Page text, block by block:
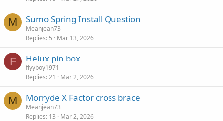
M Sumo Spring Install Question
Meanjean73
Replies 5 Mar 13, 2026
F Helux pin box
flyyboy1971
Replies 21 Mar 2, 2026
M Morryde X Factor cross brace
Meanjean73
Replies 13 Mar 2, 2026